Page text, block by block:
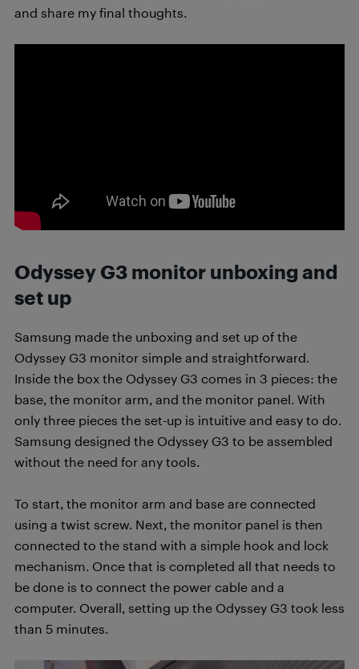
and share my final thoughts.
Odyssey G3 monitor unboxing and
set up
Samsung made the unboxing and set up of the
Odyssey G3 monitor simple and straightforward.
Inside the box the Odyssey G3 comes in 3 pieces: the
base, the monitor arm, and the monitor panel. With
only three pieces the set-up is intuitive and easy to do.
Samsung designed the Odyssey G3 to be assembled
without the need for any tools.
To start, the monitor arm and base are connected
using a twist screw. Next, the monitor panel is then
connected to the stand with a simple hook and lock
mechanism. Once that is completed all that needs to
be done is to connect the power cable and a
computer. Overall, setting up the Odyssey G3 took less
than 5 minutes.